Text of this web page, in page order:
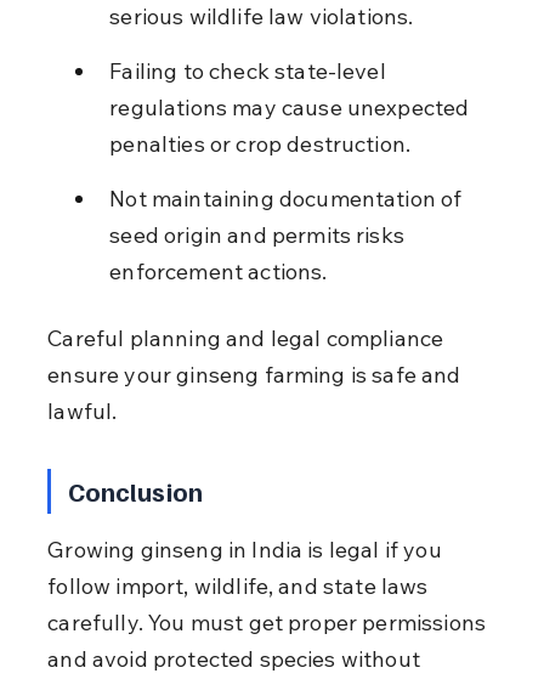
serious wildlife law violations.
Failing to check state-level
regulations may cause unexpected
penalties or crop destruction.
Not maintaining documentation of
seed origin and permits risks
enforcement actions.
Careful planning and legal compliance
ensure your ginseng farming is safe and
lawful.
Conclusion
Growing ginseng in India is legal if you
follow import, wildlife, and state laws
carefully. You must get proper permissions
and avoid protected species without